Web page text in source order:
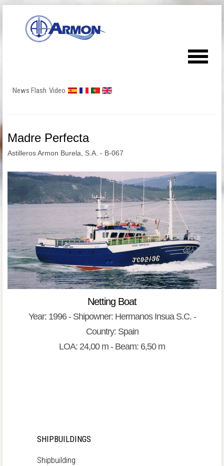
News Flash Video
Madre Perfecta
Astilleros Armon Burela, S.A. - B-067
Netting Boat
Year: 1996 - Shipowner: Hermanos Insua S.C. -
Country: Spain
LOA: 24,00 m - Beam: 6,50 m
SHIPBUILDINGS
Shipbuilding